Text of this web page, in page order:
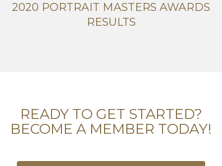
2020 PORTRAIT MASTERS AWARDS
RESULTS
READY TO GET STARTED?
BECOME A MEMBER TODAY!